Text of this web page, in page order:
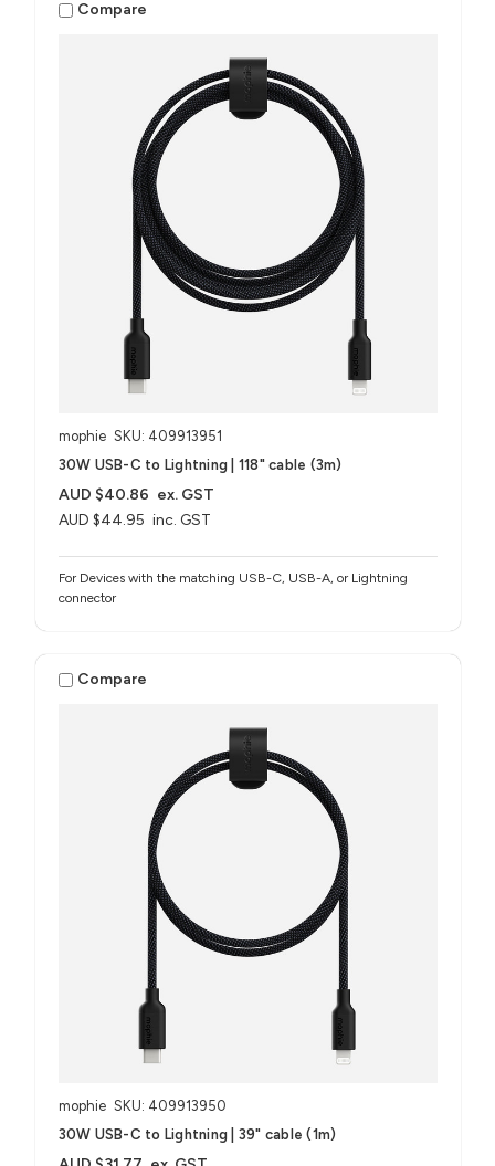
Compare
mophie SKU: 409913951
30W USB-C to Lightning | 118" cable (3m)
AUD $44.95 inc. GST
AUD $40.86 ex. GST
For Devices with the matching USB-C, USB-A, or Lightning
connector
Compare
mophie SKU: 409913950
30W USB-C to Lightning | 39" cable (1m)